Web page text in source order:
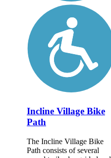
Incline Village Bike
Path
The Incline Village Bike
Path consists of several